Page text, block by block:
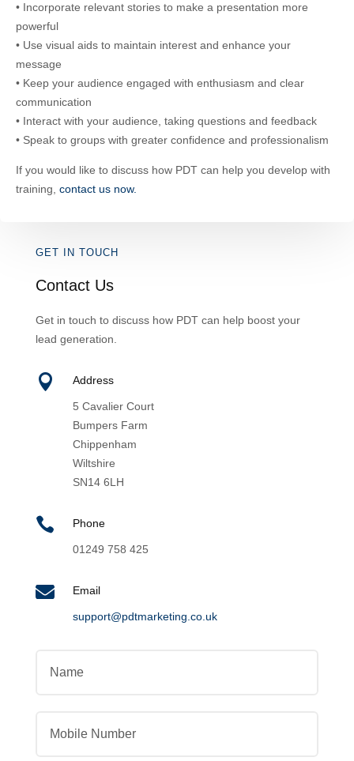
• Incorporate relevant stories to make a presentation more
powerful
• Use visual aids to maintain interest and enhance your
message
• Keep your audience engaged with enthusiasm and clear
communication
• Interact with your audience, taking questions and feedback
• Speak to groups with greater confidence and professionalism
If you would like to discuss how PDT can help you develop with
training, contact us now.
GET IN TOUCH
Contact Us
Get in touch to discuss how PDT can help boost your
lead generation.
 Address
5 Cavalier Court
Bumpers Farm
Chippenham
Wiltshire
SN14 6LH
 Phone
01249 758 425
 Email
support@pdtmarketing.co.uk